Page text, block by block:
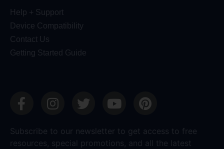
Help + Support
Device Compatibility
Contact Us
Getting Started Guide
Subscribe to our newsletter to get access to free
resources, special promotions, and all the latest